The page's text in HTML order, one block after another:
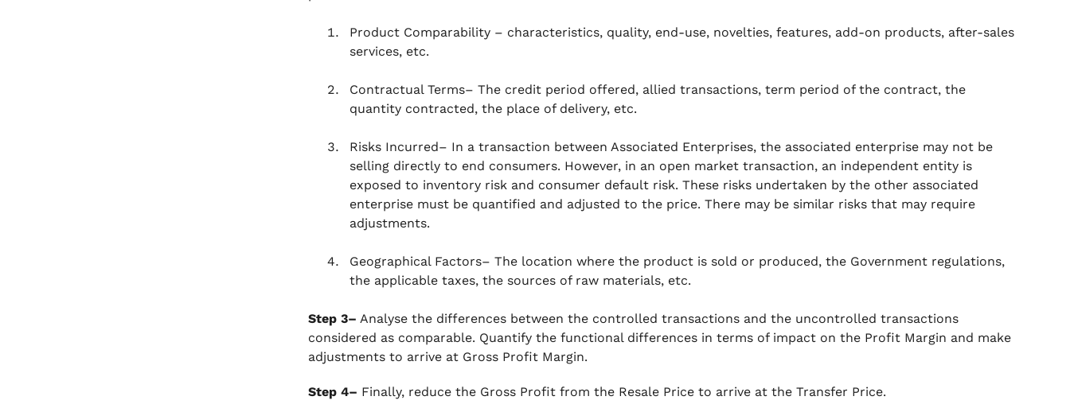
Product Comparability – characteristics, quality, end-use, novelties, features, add-on products, after-sales
services, etc.
Contractual Terms– The credit period offered, allied transactions, term period of the contract, the
quantity contracted, the place of delivery, etc.
Risks Incurred– In a transaction between Associated Enterprises, the associated enterprise may not be
selling directly to end consumers. However, in an open market transaction, an independent entity is
exposed to inventory risk and consumer default risk. These risks undertaken by the other associated
enterprise must be quantified and adjusted to the price. There may be similar risks that may require
adjustments.
Geographical Factors– The location where the product is sold or produced, the Government regulations,
the applicable taxes, the sources of raw materials, etc.
Step 3– Analyse the differences between the controlled transactions and the uncontrolled transactions
considered as comparable. Quantify the functional differences in terms of impact on the Profit Margin and make
adjustments to arrive at Gross Profit Margin.
Step 4– Finally, reduce the Gross Profit from the Resale Price to arrive at the Transfer Price.